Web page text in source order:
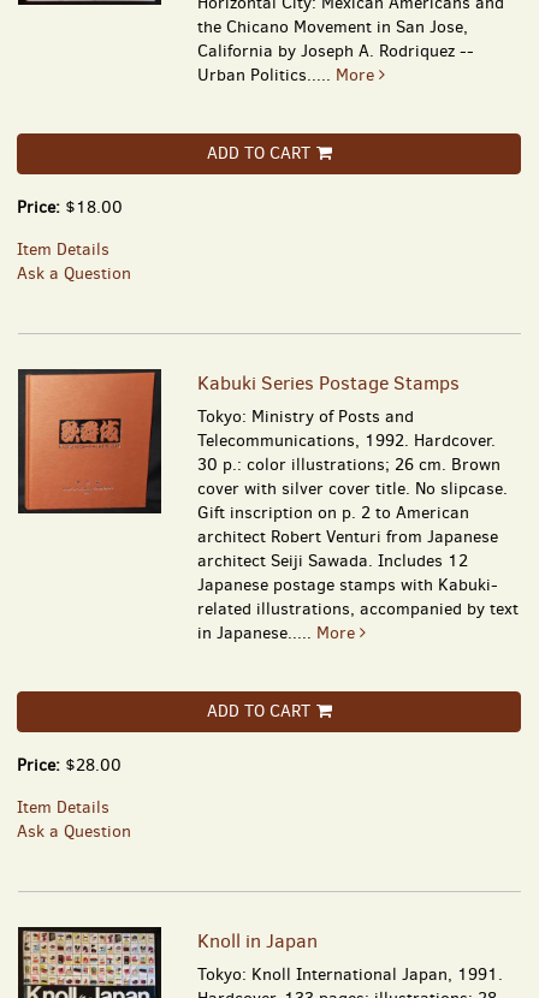
the Chicano Movement in San Jose,
California by Joseph A. Rodriquez --
Urban Politics..... More
ADD TO CART
Price: $18.00
Item Details
Ask a Question
Kabuki Series Postage Stamps
Tokyo: Ministry of Posts and
Telecommunications, 1992. Hardcover.
30 p.: color illustrations; 26 cm. Brown
cover with silver cover title. No slipcase.
Gift inscription on p. 2 to American
architect Robert Venturi from Japanese
architect Seiji Sawada. Includes 12
Japanese postage stamps with Kabuki-
related illustrations, accompanied by text
in Japanese..... More
ADD TO CART
Price: $28.00
Item Details
Ask a Question
Knoll in Japan
Tokyo: Knoll International Japan, 1991.